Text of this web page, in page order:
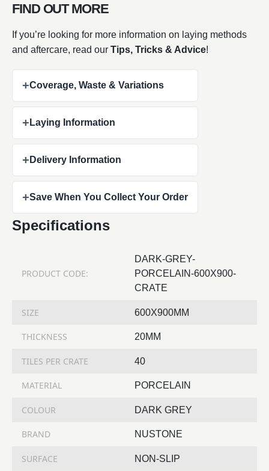
FIND OUT MORE
If you’re looking for more information on laying methods
and aftercare, read our Tips, Tricks & Advice!
+Coverage, Waste & Variations
+ Laying Information
+ Delivery Information
+Save When You Collect Your Order
Specifications
PRODUCT CODE:
DARK-GREY-
PORCELAIN-600X900-
CRATE
SIZE 600X900MM
THICKNESS 20MM
TILES PER CRATE 40
MATERIAL PORCELAIN
COLOUR DARK GREY
BRAND NUSTONE
SURFACE NON-SLIP